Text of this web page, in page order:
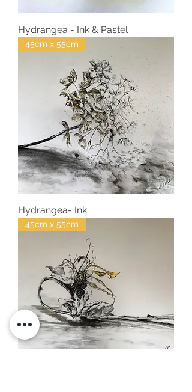
Hydrangea - Ink & Pastel
45cm x 55cm
Hydrangea- Ink
45cm x 55cm